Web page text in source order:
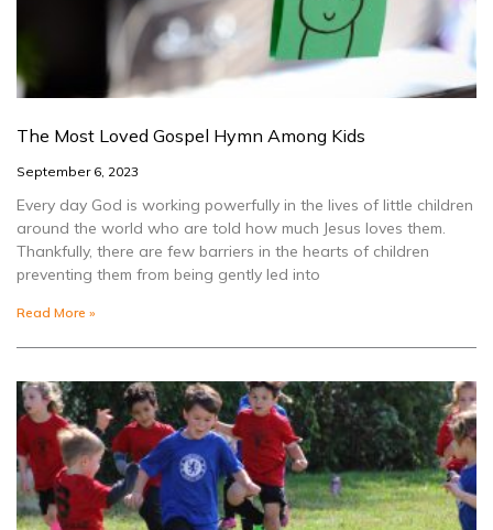
The Most Loved Gospel Hymn Among Kids
September 6, 2023
Every day God is working powerfully in the lives of little children
around the world who are told how much Jesus loves them.
Thankfully, there are few barriers in the hearts of children
preventing them from being gently led into
Read More »